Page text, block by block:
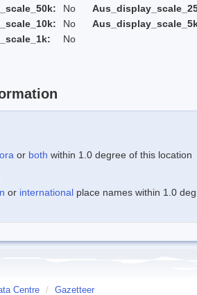
No
No
No
or both within 1.0 degree of this location
or international place names within 1.0
Centre / Gazetteer